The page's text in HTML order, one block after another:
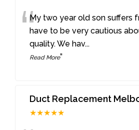
“My two year old son suffers
have to be very cautious
quality. We hav...
Read More”
Duct Replacement
★★★★★